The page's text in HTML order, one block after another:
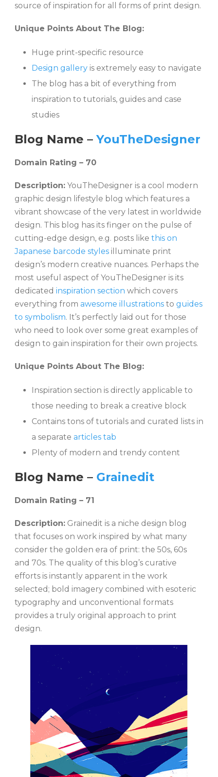
source of inspiration for all forms of print design.
Unique Points About The Blog:
Huge print-specific resource
Design gallery is extremely easy to navigate
The blog has a bit of everything from
inspiration to tutorials, guides and case
studies
Blog Name –YouTheDesigner
Domain Rating – 70
Description: YouTheDesigner is a cool modern
graphic design lifestyle blog which features a
vibrant showcase of the very latest in worldwide
design. This blog has its finger on the pulse of
cutting-edge design, e.g. posts like this on
Japanese barcode styles illuminate print
design’s modern creative nuances. Perhaps the
most useful aspect of YouTheDesigner is its
dedicated inspiration section which covers
everything from awesome illustrations to guides
to symbolism. It’s perfectly laid out for those
who need to look over some great examples of
design to gain inspiration for their own projects.
Unique Points About The Blog:
Inspiration section is directly applicable to
those needing to break a creative block
Contains tons of tutorials and curated lists in
a separate articles tab
Plenty of modern and trendy content
Blog Name – Grainedit
Domain Rating – 71
Description: Grainedit is a niche design blog
that focuses on work inspired by what many
consider the golden era of print: the 50s, 60s
and 70s. The quality of this blog’s curative
efforts is instantly apparent in the work
selected; bold imagery combined with esoteric
typography and unconventional formats
provides a truly original approach to print
design.